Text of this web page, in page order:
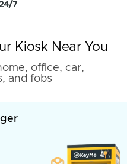
7
Kiosk Near You
office, car,
and fobs